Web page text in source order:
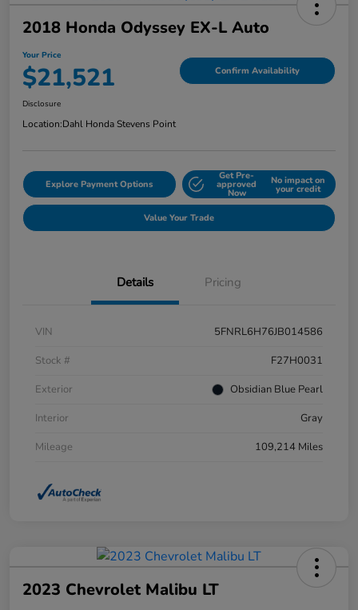
2018 Honda Odyssey EX-L Auto
Your Price
$21,521 Confirm Availability
Disclosure
Location:Dahl Honda Stevens Point
Explore Payment Options
Get Pre-
approved
Now
No impact on
your credit
Value Your Trade
Details Pricing
VIN
5FNRL6H76JB014586
Stock #
F27H0031
Exterior
Obsidian Blue Pearl
Interior
Gray
Mileage
109,214 Miles
2023 Chevrolet Malibu LT